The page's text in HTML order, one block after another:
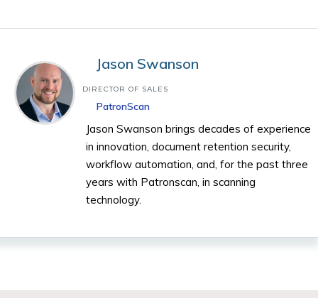
Jason Swanson
DIRECTOR OF SALES
PatronScan
Jason Swanson brings decades of experience
in innovation, document retention security,
workflow automation, and, for the past three
years with Patronscan, in scanning
technology.